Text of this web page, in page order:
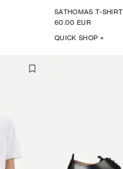
SATHOMAS T-SHIRT
60.00 EUR
QUICK SHOP +